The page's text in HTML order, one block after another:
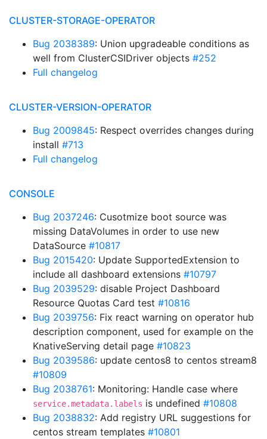
CLUSTER-STORAGE-OPERATOR
Bug 2038389: Union upgradeable conditions as
well from ClusterCSIDriver objects #252
Full changelog
CLUSTER-VERSION-OPERATOR
Bug 2009845: Respect overrides changes during
install #713
Full changelog
CONSOLE
Bug 2037246: Cusotmize boot source was
missing DataVolumes in order to use new
DataSource #10817
Bug 2015420: Update SupportedExtension to
include all dashboard extensions #10797
Bug 2039529: disable Project Dashboard
Resource Quotas Card test #10816
Bug 2039756: Fix react warning on operator hub
description component, used for example on the
KnativeServing detail page #10823
Bug 2039586: update centos8 to centos stream8
#10809
Bug 2038761: Monitoring: Handle case where
service.metadata.labels is undefined #10808
Bug 2038832: Add registry URL suggestions for
centos stream templates #10801